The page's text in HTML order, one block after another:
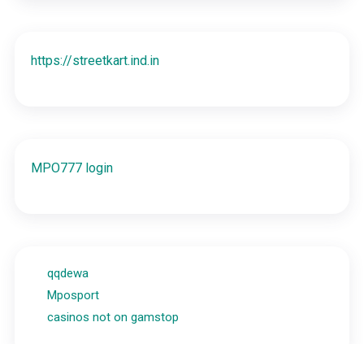
https://streetkart.ind.in
MPO777 login
qqdewa
Mposport
casinos not on gamstop